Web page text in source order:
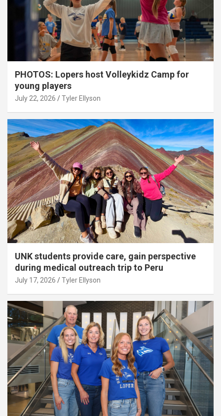
PHOTOS: Lopers host Volleykidz Camp for
young players
July 22, 2026 Tyler Ellyson
UNK students provide care, gain perspective
during medical outreach trip to Peru
July 17, 2026 Tyler Ellyson